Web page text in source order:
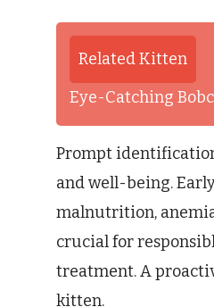
Related Kitten
Eye-Catching
Prompt
and well-being.
malnutrition,
crucial for
treatment. A
kitten.